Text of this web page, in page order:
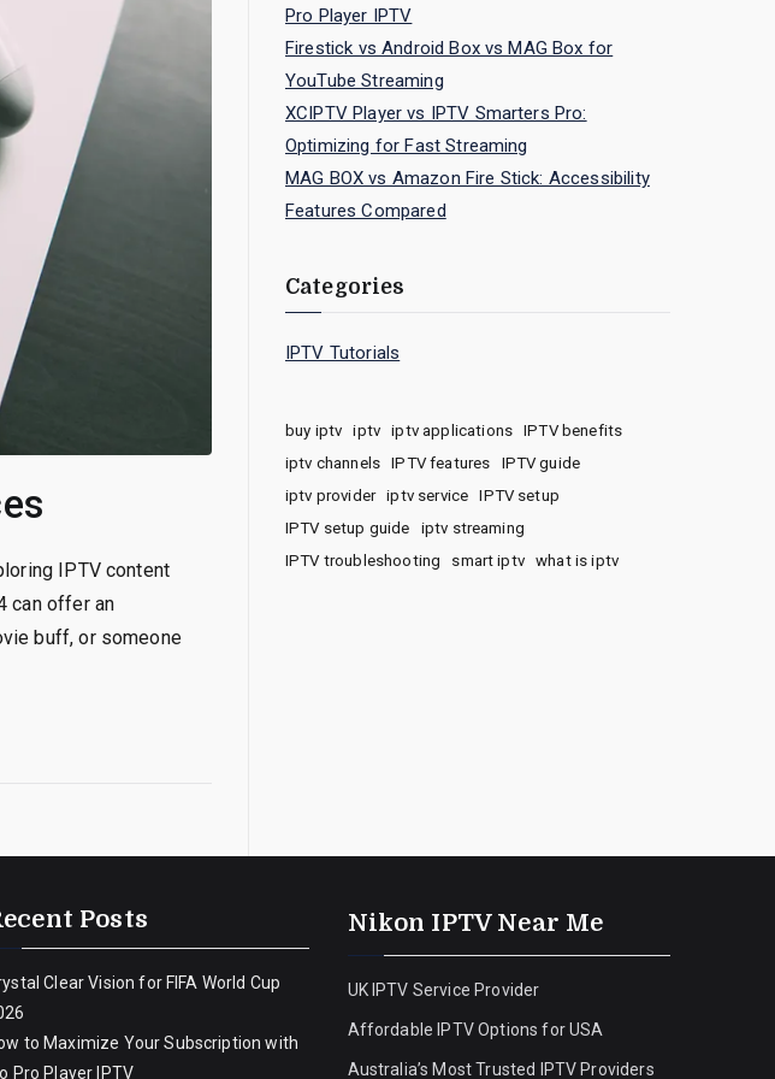
IPTV content
can offer an
buff, or someone
Pro Player IPTV
Firestick vs Android Box vs MAG Box for
YouTube Streaming
XCIPTV Player vs IPTV Smarters Pro:
Optimizing for Fast Streaming
MAG BOX vs Amazon Fire Stick: Accessibility
Features Compared
Categories
IPTV Tutorials
buy iptv iptv iptv applications
IPTV benefits
iptv channels
IPTV features
IPTV guide
iptv provider
iptv service
IPTV setup
IPTV setup guide
iptv streaming
IPTV troubleshooting
smart iptv what is iptv
Posts
Clear Vision for FIFA World Cup
to Maximize Your Subscription with
Pro Player IPTV
Nikon IPTV Near Me
UK IPTV Service Provider
Affordable IPTV Options for USA
Australia’s Most Trusted IPTV Providers